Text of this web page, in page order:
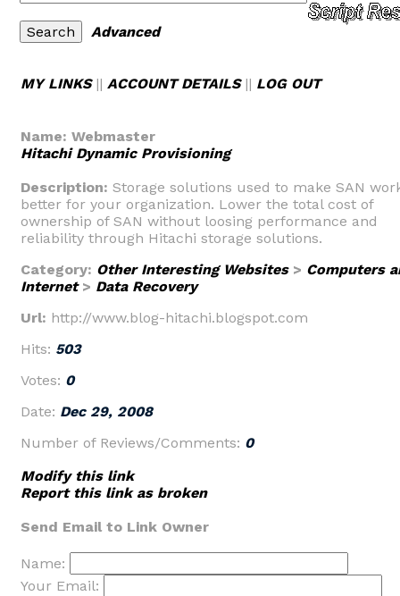
Advanced
MY LINKS|| ACCOUNT DETAILS|| LOG OUT
Name: Webmaster
Hitachi Dynamic Provisioning
Description: Storage solutions used to make SAN
better for your organization. Lower the total cost of
ownership of SAN without loosing performance and
reliability through Hitachi storage solutions.
Category: Other Interesting Websites> Computers
Internet> Data Recovery
Url: http://www.blog-hitachi.blogspot.com
Hits: 503
Votes: 0
Date: Dec 29, 2008
Number of Reviews/Comments: 0
Modify this link
Report this link as broken
Send Email to Link Owner
Name:
Your Email: